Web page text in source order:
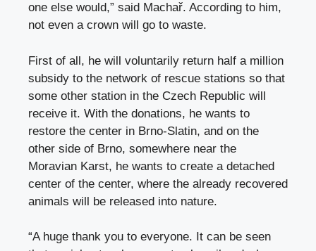
one else would,” said Machař. According to him,
not even a crown will go to waste.
First of all, he will voluntarily return half a million
subsidy to the network of rescue stations so that
some other station in the Czech Republic will
receive it. With the donations, he wants to
restore the center in Brno-Slatin, and on the
other side of Brno, somewhere near the
Moravian Karst, he wants to create a detached
center of the center, where the already recovered
animals will be released into nature.
“A huge thank you to everyone. It can be seen